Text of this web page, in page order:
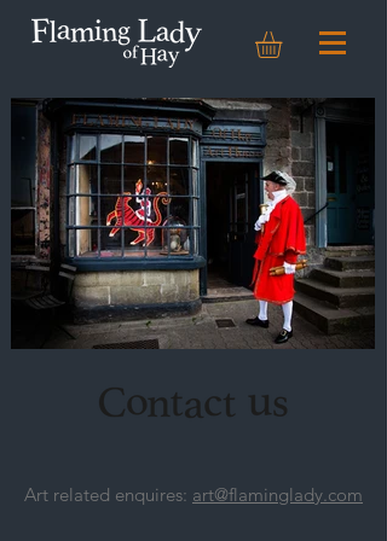
Art related enquires: art@flaminglady.com